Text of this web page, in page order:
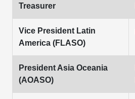
Treasurer
Vice President Latin
America (FLASO)
President Asia Oceania
(AOASO)